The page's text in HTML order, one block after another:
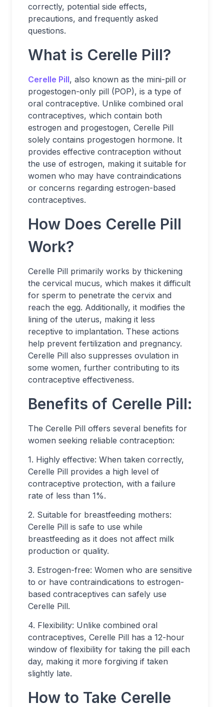
correctly, potential side effects,
precautions, and frequently asked
questions.
What is Cerelle Pill?
Cerelle Pill, also known as the mini-pill or
progestogen-only pill (POP), is a type of
oral contraceptive. Unlike combined oral
contraceptives, which contain both
estrogen and progestogen, Cerelle Pill
solely contains progestogen hormone. It
provides effective contraception without
the use of estrogen, making it suitable for
women who may have contraindications
or concerns regarding estrogen-based
contraceptives.
How Does Cerelle Pill
Work?
Cerelle Pill primarily works by thickening
the cervical mucus, which makes it difficult
for sperm to penetrate the cervix and
reach the egg. Additionally, it modifies the
lining of the uterus, making it less
receptive to implantation. These actions
help prevent fertilization and pregnancy.
Cerelle Pill also suppresses ovulation in
some women, further contributing to its
contraceptive effectiveness.
Benefits of Cerelle Pill:
The Cerelle Pill offers several benefits for
women seeking reliable contraception:
1. Highly effective: When taken correctly,
Cerelle Pill provides a high level of
contraceptive protection, with a failure
rate of less than 1%.
2. Suitable for breastfeeding mothers:
Cerelle Pill is safe to use while
breastfeeding as it does not affect milk
production or quality.
3. Estrogen-free: Women who are sensitive
to or have contraindications to estrogen-
based contraceptives can safely use
Cerelle Pill.
4. Flexibility: Unlike combined oral
contraceptives, Cerelle Pill has a 12-hour
window of flexibility for taking the pill each
day, making it more forgiving if taken
slightly late.
How to Take Cerelle